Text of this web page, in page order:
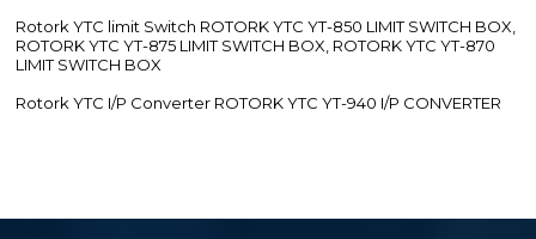
Rotork YTC limit Switch ROTORK YTC YT-850 LIMIT SWITCH BOX,
ROTORK YTC YT-875 LIMIT SWITCH BOX, ROTORK YTC YT-870
LIMIT SWITCH BOX
Rotork YTC I/P Converter ROTORK YTC YT-940 I/P CONVERTER